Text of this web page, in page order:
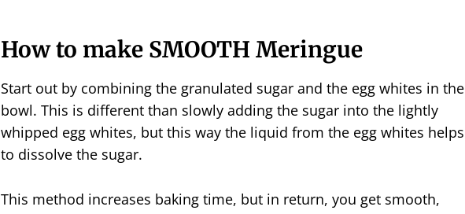
How to make SMOOTH Meringue
Start out by combining the granulated sugar and the egg whites in the
bowl. This is different than slowly adding the sugar into the lightly
whipped egg whites, but this way the liquid from the egg whites helps
to dissolve the sugar.
This method increases baking time, but in return, you get smooth,